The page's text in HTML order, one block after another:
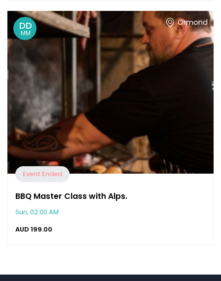
DD
MM
Ormond
Event Ended
BBQ Master Class with Alps.
Sun, 02:00 AM
AUD 199.00